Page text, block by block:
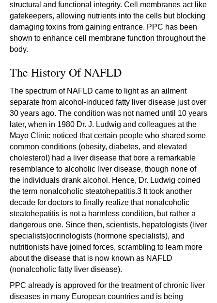
structural and functional integrity. Cell membranes act like
gatekeepers, allowing nutrients into the cells but blocking
damaging toxins from gaining entrance. PPC has been
shown to enhance cell membrane function throughout the
body.
The History Of NAFLD
The spectrum of NAFLD came to light as an ailment
separate from alcohol-induced fatty liver disease just over
30 years ago. The condition was not named until 10 years
later, when in 1980 Dr. J. Ludwig and colleagues at the
Mayo Clinic noticed that certain people who shared some
common conditions (obesity, diabetes, and elevated
cholesterol) had a liver disease that bore a remarkable
resemblance to alcoholic liver disease, though none of
the individuals drank alcohol. Hence, Dr. Ludwig coined
the term nonalcoholic steatohepatitis.3 It took another
decade for doctors to finally realize that nonalcoholic
steatohepatitis is not a harmless condition, but rather a
dangerous one. Since then, scientists, hepatologists (liver
specialists)ocrinologists (hormone specialists), and
nutritionists have joined forces, scrambling to learn more
about the disease that is now known as NAFLD
(nonalcoholic fatty liver disease).
PPC already is approved for the treatment of chronic liver
diseases in many European countries and is being